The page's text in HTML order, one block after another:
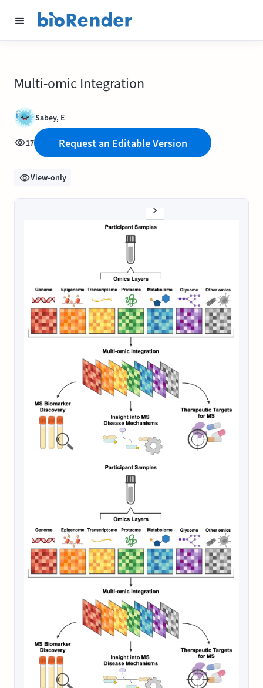
Multi-omic Integration
Sabey, E
17 Request an Editable Version
View-only